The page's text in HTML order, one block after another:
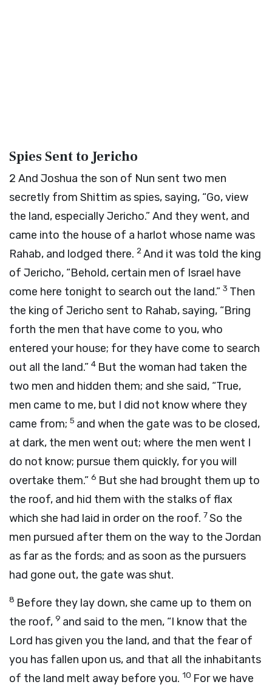
Spies Sent to Jericho
2 And Joshua the son of Nun sent two men
secretly from Shittim as spies, saying, “Go, view
the land, especially Jericho.” And they went, and
came into the house of a harlot whose name was
Rahab, and lodged there. 2And it was told the king
of Jericho, “Behold, certain men of Israel have
come here tonight to search out the land.” 3 Then
the king of Jericho sent to Rahab, saying, “Bring
forth the men that have come to you, who
entered your house; for they have come to search
out all the land.” 4 But the woman had taken the
two men and hidden them; and she said, “True,
men came to me, but I did not know where they
came from; 5 and when the gate was to be closed,
at dark, the men went out; where the men went I
do not know; pursue them quickly, for you will
overtake them.” 6 But she had brought them up to
the roof, and hid them with the stalks of flax
which she had laid in order on the roof. 7So the
men pursued after them on the way to the Jordan
as far as the fords; and as soon as the pursuers
had gone out, the gate was shut.
8 Before they lay down, she came up to them on
the roof, 9 and said to the men, “I know that the
Lord has given you the land, and that the fear of
you has fallen upon us, and that all the inhabitants
of the land melt away before you. 10 For we have